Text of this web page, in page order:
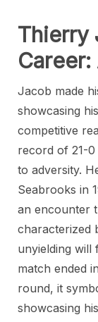
Thierry
Career:
Jacob made
showcasing
competitive
record of 21-
to adversity.
Seabrooks in
an encounter
characterized
unyielding
match ended
round, it
showcasing